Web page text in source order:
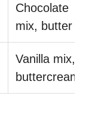
Chocolate
mix, butter
Vanilla mix,
buttercream